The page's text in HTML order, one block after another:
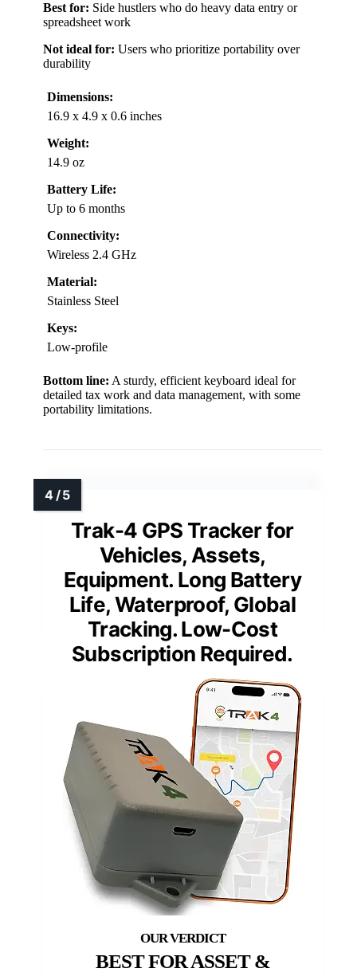
Best for: Side hustlers who do heavy data entry or
spreadsheet work
Not ideal for: Users who prioritize portability over
durability
Dimensions:
16.9 x 4.9 x 0.6 inches
Weight:
14.9 oz
Battery Life:
Up to 6 months
Connectivity:
Wireless 2.4 GHz
Material:
Stainless Steel
Keys:
Low-profile
Bottom line: A sturdy, efficient keyboard ideal for
detailed tax work and data management, with some
portability limitations.
Trak-4 GPS Tracker for
Vehicles, Assets,
Equipment. Long Battery
Life, Waterproof, Global
Tracking. Low-Cost
Subscription Required.
BEST FOR ASSET &